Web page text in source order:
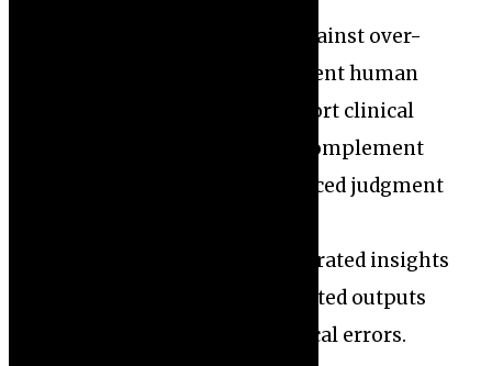
Moreover, experts caution against over-
reliance on AI without sufficient human
oversight. While AI can support clinical
decision-making, it should complement
rather than replace the nuanced judgment
Misinterpretation of AI-generated insights
or failure to question automated outputs
could result in harmful medical errors.